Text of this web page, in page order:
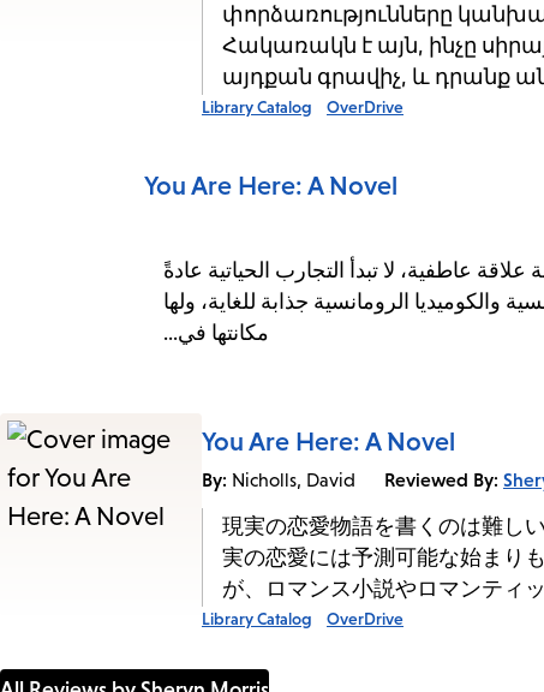
փորձառությունները
Հակառակն է այն, ինչը
այդքան գրավիչ, և դրանք
Library Catalog OverDrive
You Are Here: A Novel
عاطفية، لا تبدأ التجارب الحياتية عادةً
والكوميديا الرومانسية جذابة للغاية، ولها
مكانتها في...
You Are Here: A Novel
By: Nicholls, David Reviewed By:
現実の恋愛物語を書くのは難し
実の恋愛には予測可能な始まり
が、ロマンス小説やロマンティ
Library Catalog OverDrive